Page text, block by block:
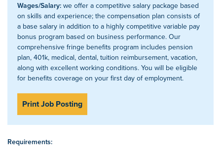
Wages/Salary: we offer a competitive salary package based
on skills and experience; the compensation plan consists of
a base salary in addition to a highly competitive variable pay
bonus program based on business performance. Our
comprehensive fringe benefits program includes pension
plan, 401k, medical, dental, tuition reimbursement, vacation,
along with excellent working conditions. You will be eligible
for benefits coverage on your first day of employment.
Print Job Posting
Requirements: